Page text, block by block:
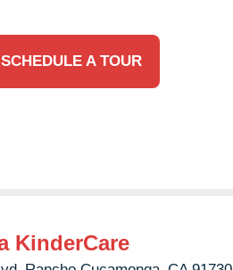
SCHEDULE A TOUR
KinderCare